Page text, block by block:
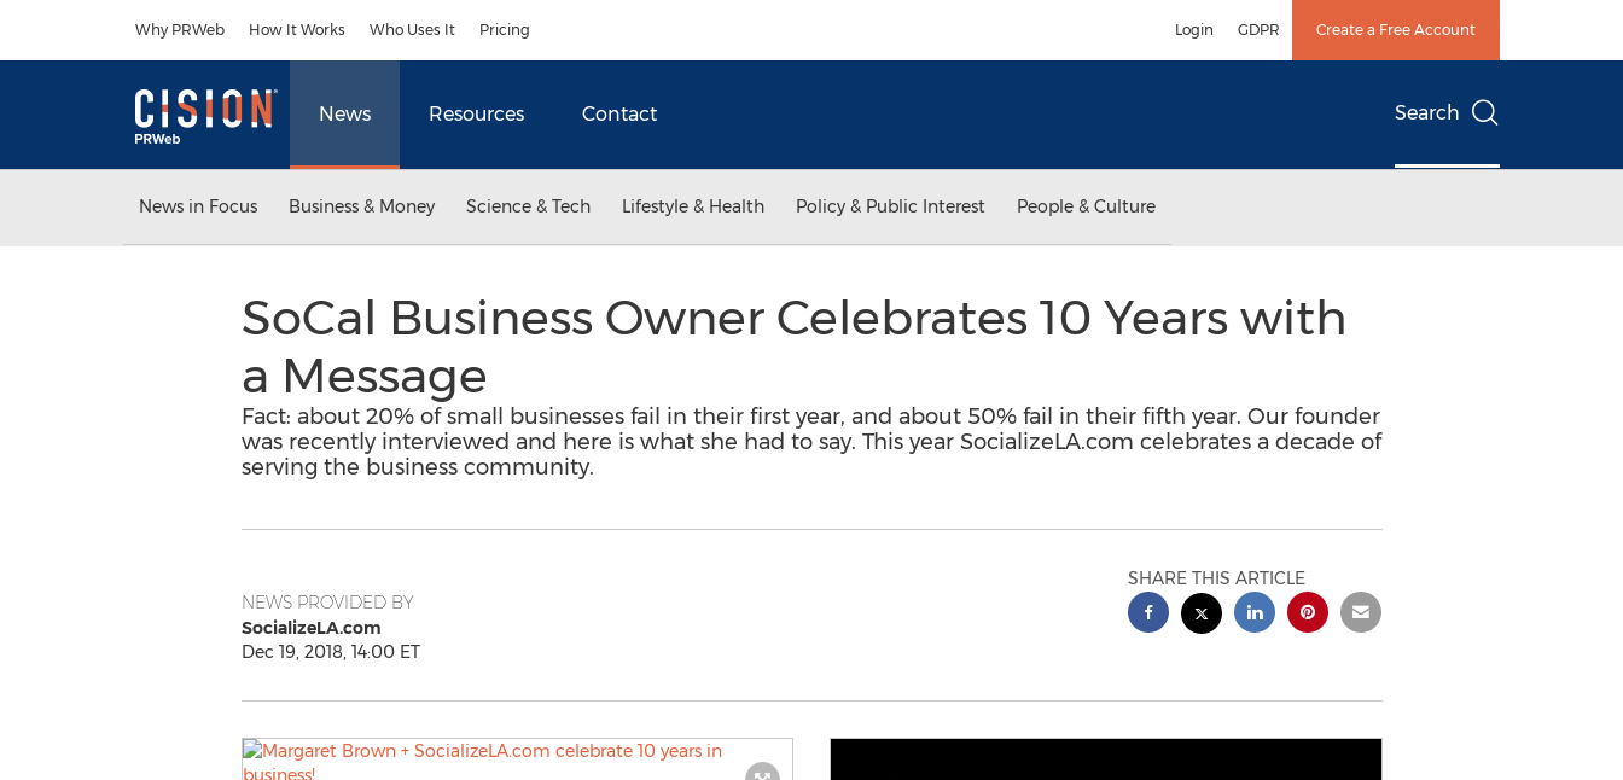
Why PRWeb How It Works Who Uses It Pricing Login GDPR Create a Free Account
News Resources Contact Search
News in Focus Business & Money Science & Tech Lifestyle & Health Policy & Public Interest People & Culture
SoCal Business Owner Celebrates 10 Years with
a Message
Fact: about 20% of small businesses fail in their first year, and about 50% fail in their fifth year. Our founder
was recently interviewed and here is what she had to say. This year SocializeLA.com celebrates a decade of
serving the business community.
NEWS PROVIDED BY
SocializeLA.com
Dec 19, 2018, 14:00 ET
SHARE THIS ARTICLE